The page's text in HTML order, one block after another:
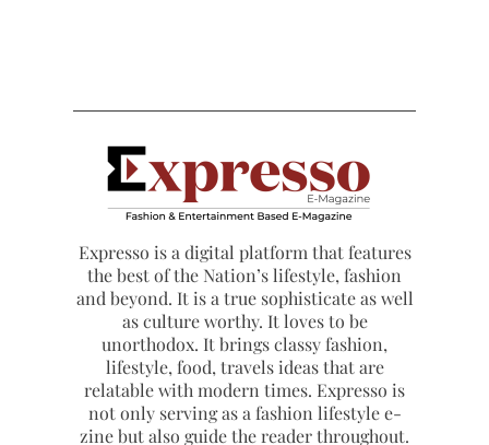
Expresso is a digital platform that features
the best of the Nation’s lifestyle, fashion
and beyond. It is a true sophisticate as well
as culture worthy. It loves to be
unorthodox. It brings classy fashion,
lifestyle, food, travels ideas that are
relatable with modern times. Expresso is
not only serving as a fashion lifestyle e-
zine but also guide the reader throughout.